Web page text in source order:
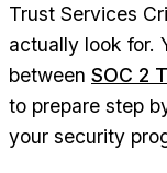
Trust Services
actually look for.
between SOC 2
to prepare step
your security